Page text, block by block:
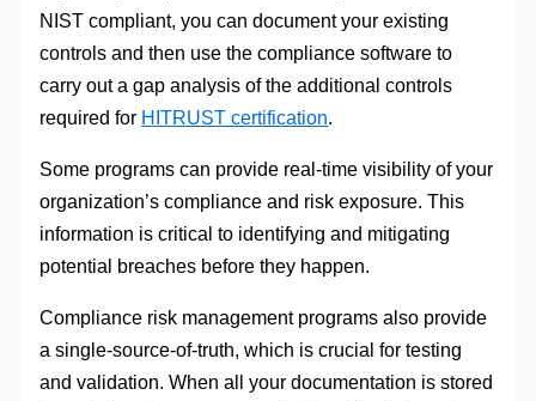
NIST compliant, you can document your existing
controls and then use the compliance software to
carry out a gap analysis of the additional controls
required for HITRUST certification.
Some programs can provide real-time visibility of your
organization’s compliance and risk exposure. This
information is critical to identifying and mitigating
potential breaches before they happen.
Compliance risk management programs also provide
a single-source-of-truth, which is crucial for testing
and validation. When all your documentation is stored